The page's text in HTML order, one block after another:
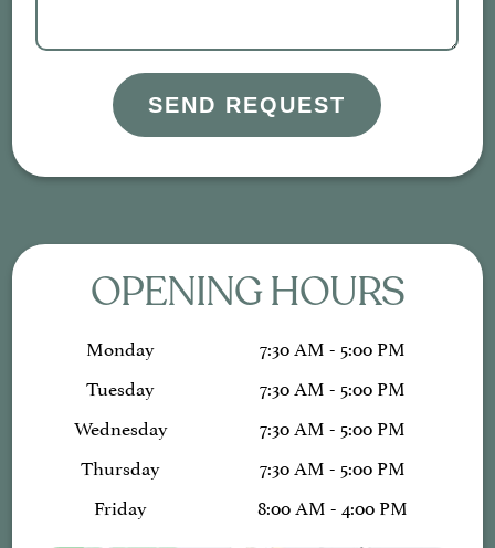
SEND REQUEST
OPENING HOURS
Monday
7:30 AM - 5:00 PM
Tuesday
7:30 AM - 5:00 PM
Wednesday
7:30 AM - 5:00 PM
Thursday
7:30 AM - 5:00 PM
Friday
8:00 AM - 4:00 PM